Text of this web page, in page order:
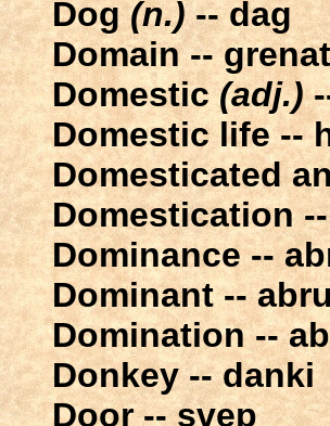
Dog(n.)-- dag
Domain -- grenat
Domestic(adj.)
Domestic life --
Domesticated
Domestication
Dominance --
Dominant --
Domination --
Donkey -- danki
Door -- svep